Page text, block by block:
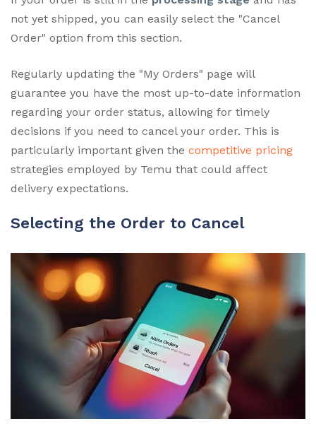
not yet shipped, you can easily select the "Cancel
Order" option from this section.
Regularly updating the "My Orders" page will
guarantee you have the most up-to-date information
regarding your order status, allowing for timely
decisions if you need to cancel your order. This is
particularly important given the competitive pricing
strategies employed by Temu that could affect
delivery expectations.
Selecting the Order to Cancel